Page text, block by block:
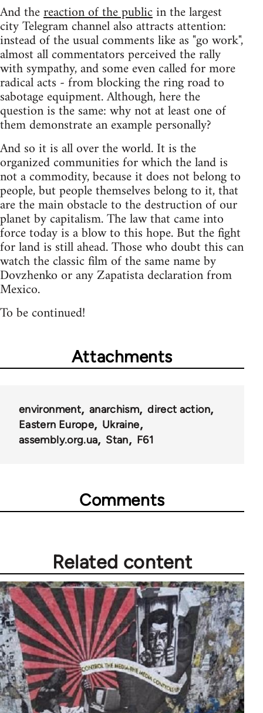
And thereaction of the publicin the largest
city Telegram channel also attracts attention:
instead of the usual comments like as "go work",
almost all commentators perceived the rally
with sympathy, and some even called for more
radical acts - from blocking the ring road to
sabotage equipment. Although, here the
question is the same: why not at least one of
them demonstrate an example personally?
And so it is all over the world. It is the
organized communities for which the land is
not a commodity, because it does not belong to
people, but people themselves belong to it, that
are the main obstacle to the destruction of our
planet by capitalism. The law that came into
force today is a blow to this hope. But the fight
for land is still ahead. Those who doubt this can
watch the classic film of the same name by
Dovzhenko or any Zapatista declaration from
Mexico.
To be continued!
Attachments
environment anarchism
direct action
Eastern Europe
Ukraine
assembly.org.ua
Stan F61
Comments
Related content